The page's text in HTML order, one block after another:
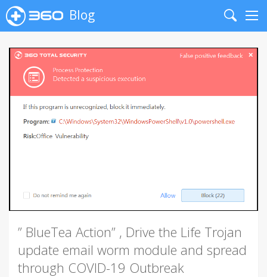
Blog
Search
” BlueTea Action” , Drive the Life Trojan
update email worm module and spread
through COVID-19 Outbreak